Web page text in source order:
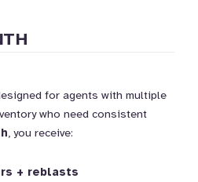
for agents with multiple
who need consistent
, you receive:
+ reblasts